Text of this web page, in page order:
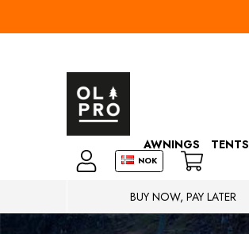
NOK
AWNINGS TENTS
BUY NOW, PAY LATER